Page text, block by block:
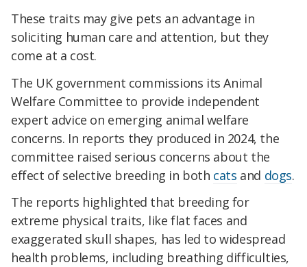
These traits may give pets an advantage in
soliciting human care and attention, but they
come at a cost.
The UK government commissions its Animal
Welfare Committee to provide independent
expert advice on emerging animal welfare
concerns. In reports they produced in 2024, the
committee raised serious concerns about the
effect of selective breeding in both cats and dogs.
The reports highlighted that breeding for
extreme physical traits, like flat faces and
exaggerated skull shapes, has led to widespread
health problems, including breathing difficulties,